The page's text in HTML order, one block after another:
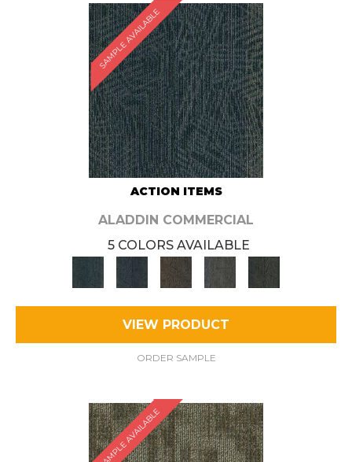
SAMPLE AVAILABLE
ACTION ITEMS
ALADDIN COMMERCIAL
5 COLORS AVAILABLE
VIEW PRODUCT
ORDER SAMPLE
SAMPLE AVAILABLE